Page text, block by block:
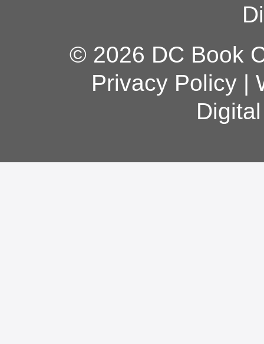
© 2026 DC Book
Privacy Policy|